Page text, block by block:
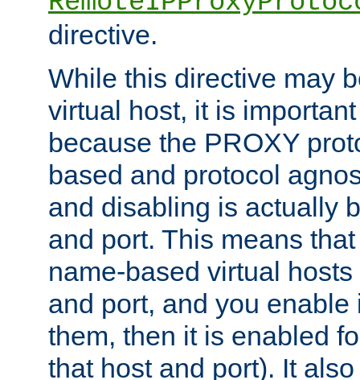
directive.
While this directive may
virtual host, it is
because the PROXY
based and protocol
and disabling is actually
and port. This means
name-based virtual
and port, and you enable
them, then it is enabled
that host and port). It